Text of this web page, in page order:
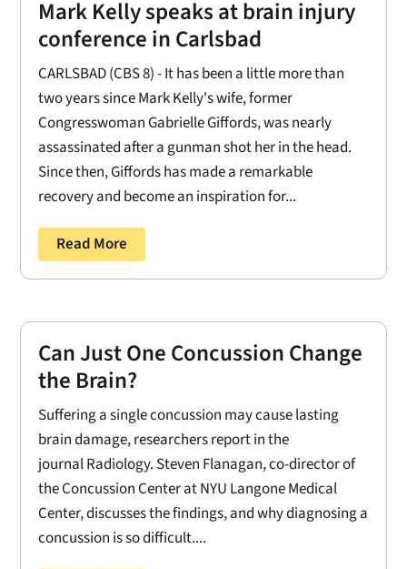
Mark Kelly speaks at brain injury
conference in Carlsbad
CARLSBAD (CBS 8) - It has been a little more than
two years since Mark Kelly's wife, former
Congresswoman Gabrielle Giffords, was nearly
assassinated after a gunman shot her in the head.
Since then, Giffords has made a remarkable
recovery and become an inspiration for...
Read More
Can Just One Concussion Change
the Brain?
Suffering a single concussion may cause lasting
brain damage, researchers report in the
journal Radiology. Steven Flanagan, co-director of
the Concussion Center at NYU Langone Medical
Center, discusses the findings, and why diagnosing a
concussion is so difficult....